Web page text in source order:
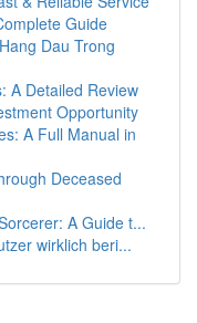
Guide
Dau Trong
A Detailed Review
Opportunity
A Full Manual in
Deceased
A Guide t...
wirklich beri...